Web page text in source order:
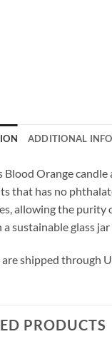
ADDITIONAL
Blood Orange
that has no
allowing the
a sustainable glass
are shipped through
PRODUCTS